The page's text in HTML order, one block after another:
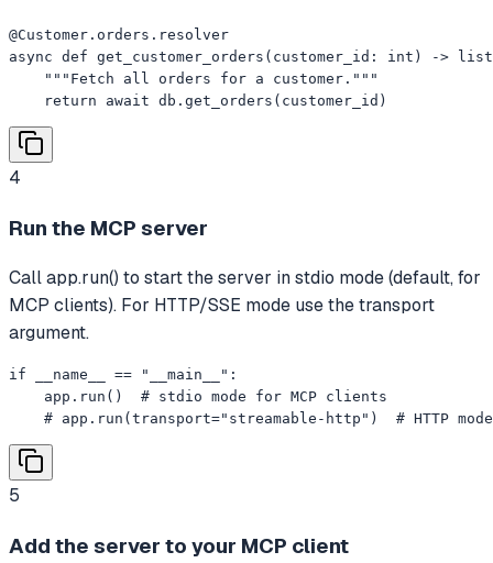
@Customer.orders.resolver
async def get_customer_orders(customer_id: int) ->
    """Fetch all orders for a customer."""
    return await db.get_orders(customer_id)
4
Run the MCP server
Call app.run() to start the server in stdio mode (default, for
MCP clients). For HTTP/SSE mode use the transport
argument.
if __name__ == "__main__":
    app.run()  # stdio mode for MCP clients
    # app.run(transport="streamable-http")  # HTTP mode
5
Add the server to your MCP client